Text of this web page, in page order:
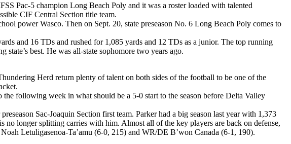
Pac-5 champion Long Beach Poly and it was a roster loaded with talented
CIF Central Section title team.
power Wasco. Then on Sept. 20, state preseason No. 6 Long Beach Poly comes to
and 16 TDs and rushed for 1,085 yards and 12 TDs as a junior. The top running
best. He was all-state sophomore two years ago.
Herd return plenty of talent on both sides of the football to be one of the
following week in what should be a 5-0 start to the season before Delta Valley
Sac-Joaquin Section first team. Parker had a big season last year with 1,373
no longer splitting carries with him. Almost all of the key players are back on defense,
Letuligasenoa-Ta’amu (6-0, 215) and WR/DE B’won Canada (6-1, 190).